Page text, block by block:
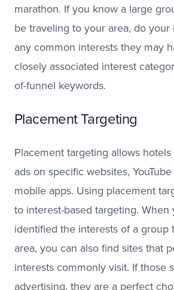
marathon. If you know a large
be traveling to your area, do your
any common interests they may
closely associated interest
of-funnel keywords.
Placement Targeting
Placement targeting allows
ads on specific websites,
mobile apps. Using placement
to interest-based targeting. When
identified the interests of a group
area, you can also find sites that
interests commonly visit. If those
advertising, they are a perfect